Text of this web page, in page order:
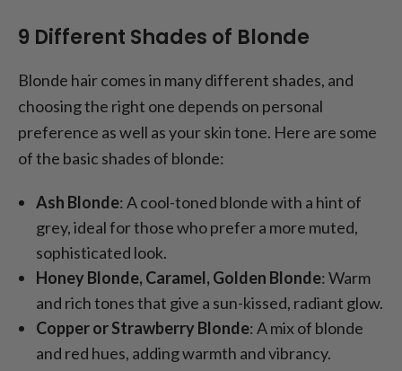
9 Different Shades of Blonde
Blonde hair comes in many different shades, and
choosing the right one depends on personal
preference as well as your skin tone. Here are some
of the basic shades of blonde:
Ash Blonde: A cool-toned blonde with a hint of
grey, ideal for those who prefer a more muted,
sophisticated look.
Honey Blonde, Caramel, Golden Blonde: Warm
and rich tones that give a sun-kissed, radiant glow.
Copper or Strawberry Blonde: A mix of blonde
and red hues, adding warmth and vibrancy.